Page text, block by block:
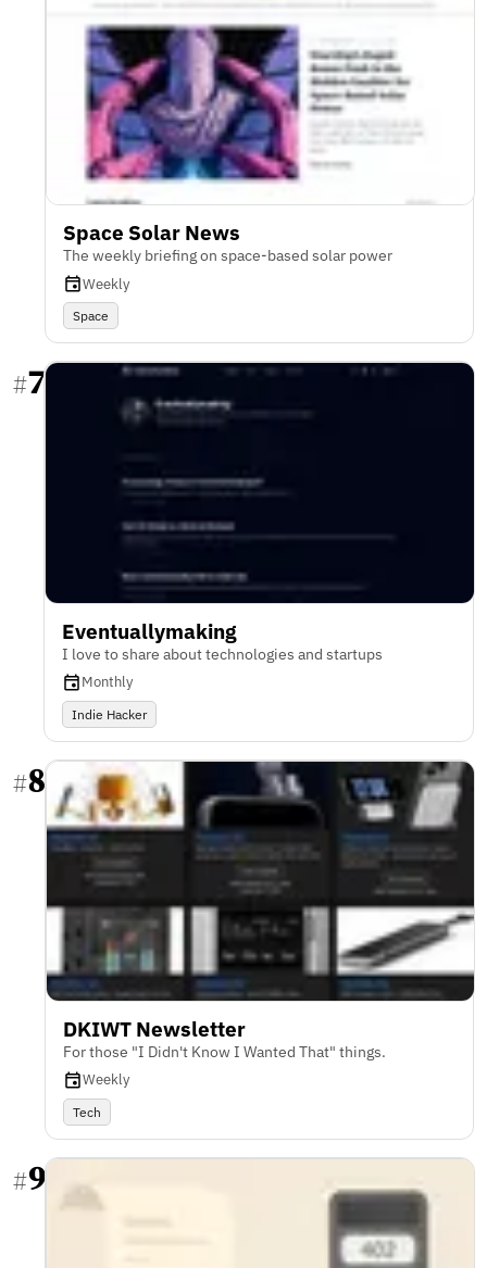
Space Solar News
The weekly briefing on space-based solar power
Weekly
Space
#7
Eventuallymaking
I love to share about technologies and startups
Monthly
Indie Hacker
#8
DKIWT Newsletter
For those "I Didn't Know I Wanted That" things.
Weekly
Tech
#9